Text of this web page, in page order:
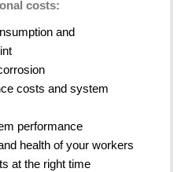
costs:
and
costs and system
performance
health of your workers
at the right time